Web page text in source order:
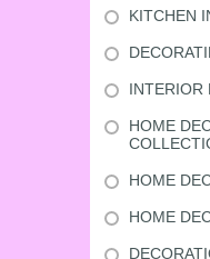
KITCHEN
INTERIOR
HOME
HOME
HOME